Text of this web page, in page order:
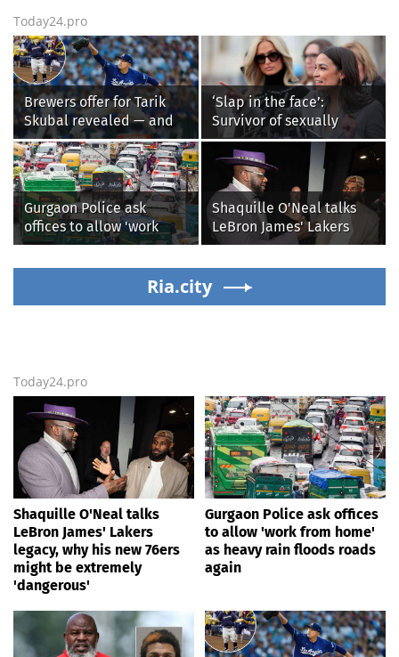
Today24.pro
Brewers offer for Tarik
Skubal revealed — and
it’s better than the
Dodgers
‘Slap in the face’:
Survivor of sexually
explicit deepfakes
lashes out over
Republicans stalling on
AOC’s AI crimes bill
Gurgaon Police ask
offices to allow 'work
from home' as heavy rain
floods roads again
Shaquille O'Neal talks
LeBron James' Lakers
legacy, why his new 76ers
might be extremely
'dangerous'
Ria.city
Today24.pro
Shaquille O'Neal talks
LeBron James' Lakers
legacy, why his new 76ers
might be extremely
'dangerous'
Gurgaon Police ask offices
to allow 'work from home'
as heavy rain floods roads
again